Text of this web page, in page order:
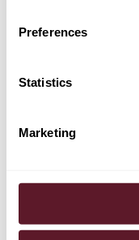
Preferences
Statistics
Marketing
EXPERTISE
TOPICS